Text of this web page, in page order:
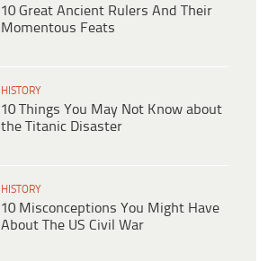
10 Great Ancient Rulers And Their
Momentous Feats
HISTORY
10 Things You May Not Know about
the Titanic Disaster
HISTORY
10 Misconceptions You Might Have
About The US Civil War